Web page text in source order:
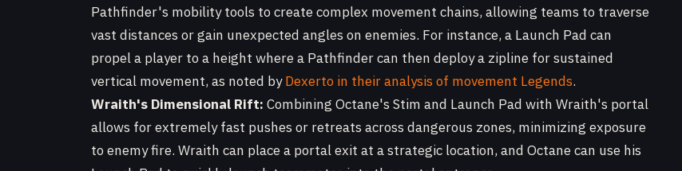
Pathfinder's mobility tools to create complex movement chains, allowing teams to traverse
vast distances or gain unexpected angles on enemies. For instance, a Launch Pad can
propel a player to a height where a Pathfinder can then deploy a zipline for sustained
vertical movement, as noted byDexerto in their analysis of movement Legends.
Wraith's Dimensional Rift: Combining Octane's Stim and Launch Pad with Wraith's portal
allows for extremely fast pushes or retreats across dangerous zones, minimizing exposure
to enemy fire. Wraith can place a portal exit at a strategic location, and Octane can use his